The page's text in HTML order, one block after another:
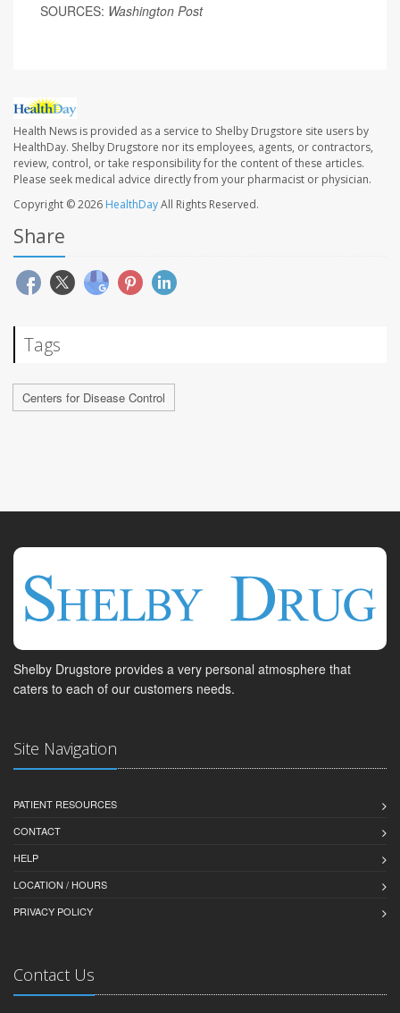
SOURCES: Washington Post
Health News is provided as a service to Shelby Drugstore site users by
HealthDay. Shelby Drugstore nor its employees, agents, or contractors,
review, control, or take responsibility for the content of these articles.
Please seek medical advice directly from your pharmacist or physician.
Copyright © 2026 HealthDayAll Rights Reserved.
Share
Tags
Centers for Disease Control
Shelby Drugstore provides a very personal atmosphere that
caters to each of our customers needs.
Site Navigation
PATIENT RESOURCES
CONTACT
HELP
LOCATION / HOURS
PRIVACY POLICY
Contact Us